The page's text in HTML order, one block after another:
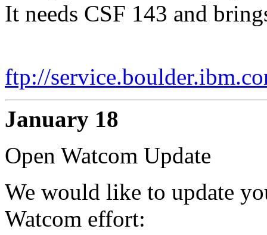
It needs CSF 143 and
ftp://
January 18
Open Watcom Update
We would like to update
Watcom effort: